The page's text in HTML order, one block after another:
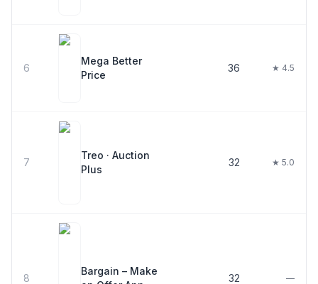
6
Mega Better
Price
36 ★ 4.5
7
Treo · Auction
Plus
32 ★ 5.0
8
Bargain – Make
32 —